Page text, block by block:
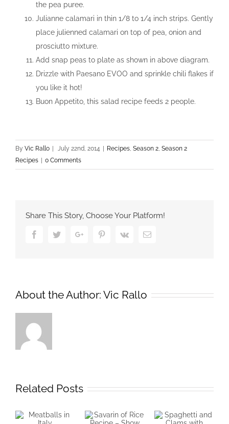
the pea puree.
Julianne calamari in thin 1/8 to 1/4 inch strips. Gently
place julienned calamari on top of pea, onion and
prosciutto mixture.
Add snap peas to plate as shown in above diagram.
Drizzle with Paesano EVOO and sprinkle chili flakes if
you like it hot!
Buon Appetito, this salad recipe feeds 2 people.
By Vic Rallo July 22nd, 2014 Recipes, Season 2, Season 2
Recipes
0 Comments
Share This Story, Choose Your Platform!
FacebookTwitterGoogle+ PinterestVk Email
About the Author: Vic Rallo
Related Posts